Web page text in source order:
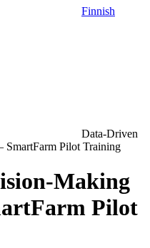
Finnish
Data-Driven
SmartFarm Pilot Training
Making
Pilot